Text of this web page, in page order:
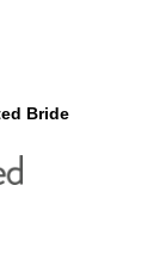
Bride